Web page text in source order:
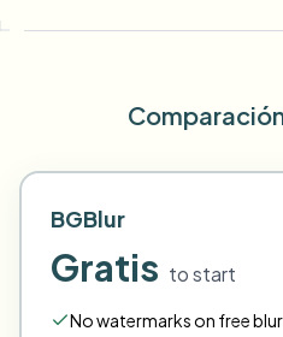
BGBlur
Gratis to start
No watermarks on free